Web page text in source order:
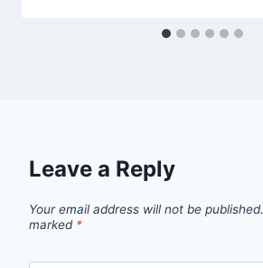
Leave a Reply
Your email address will not be published.
marked *